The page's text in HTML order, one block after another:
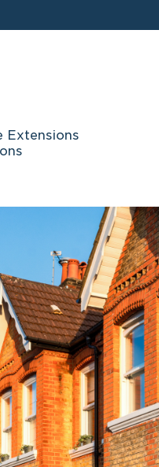
Extensions
is a widely
in the party wall
thousands of